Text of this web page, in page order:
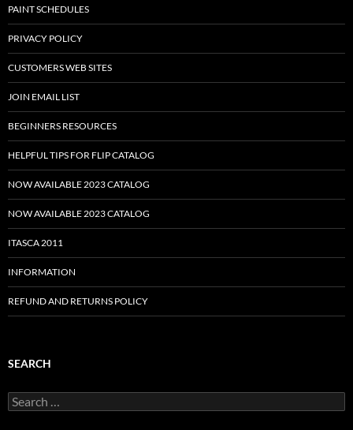
PAINT SCHEDULES
PRIVACY POLICY
CUSTOMERS WEB SITES
JOIN EMAIL LIST
BEGINNERS RESOURCES
HELPFUL TIPS FOR FLIP CATALOG
NOW AVAILABLE 2023 CATALOG
NOW AVAILABLE 2023 CATALOG
ITASCA 2011
INFORMATION
REFUND AND RETURNS POLICY
SEARCH
Search
for: